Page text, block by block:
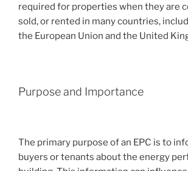
required for properties when they are
sold, or rented in many countries,
the European Union and the United
Purpose and Importance
The primary purpose of an EPC is to
buyers or tenants about the energy